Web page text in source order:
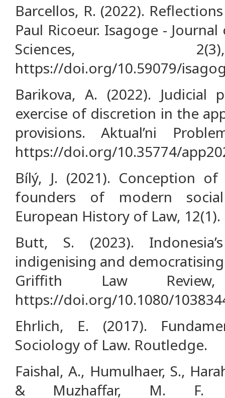
Barcellos, R. (2022).
Paul Ricoeur. Isagoge -
Sciences,
https://doi.org/10.59079/
Barikova, A. (2022). Judicial
exercise of discretion in the
provisions. Aktual’ni
https://doi.org/10.35774/
Bílý, J. (2021). Conception
founders of modern
European History of Law, 12(1).
Butt, S. (2023).
indigenising and
Griffith Law
https://doi.org/10.1080/
Ehrlich, E. (2017).
Sociology of Law. Routledge.
Faishal, A., Humulhaer, S.,
& Muzhaffar, M. F.